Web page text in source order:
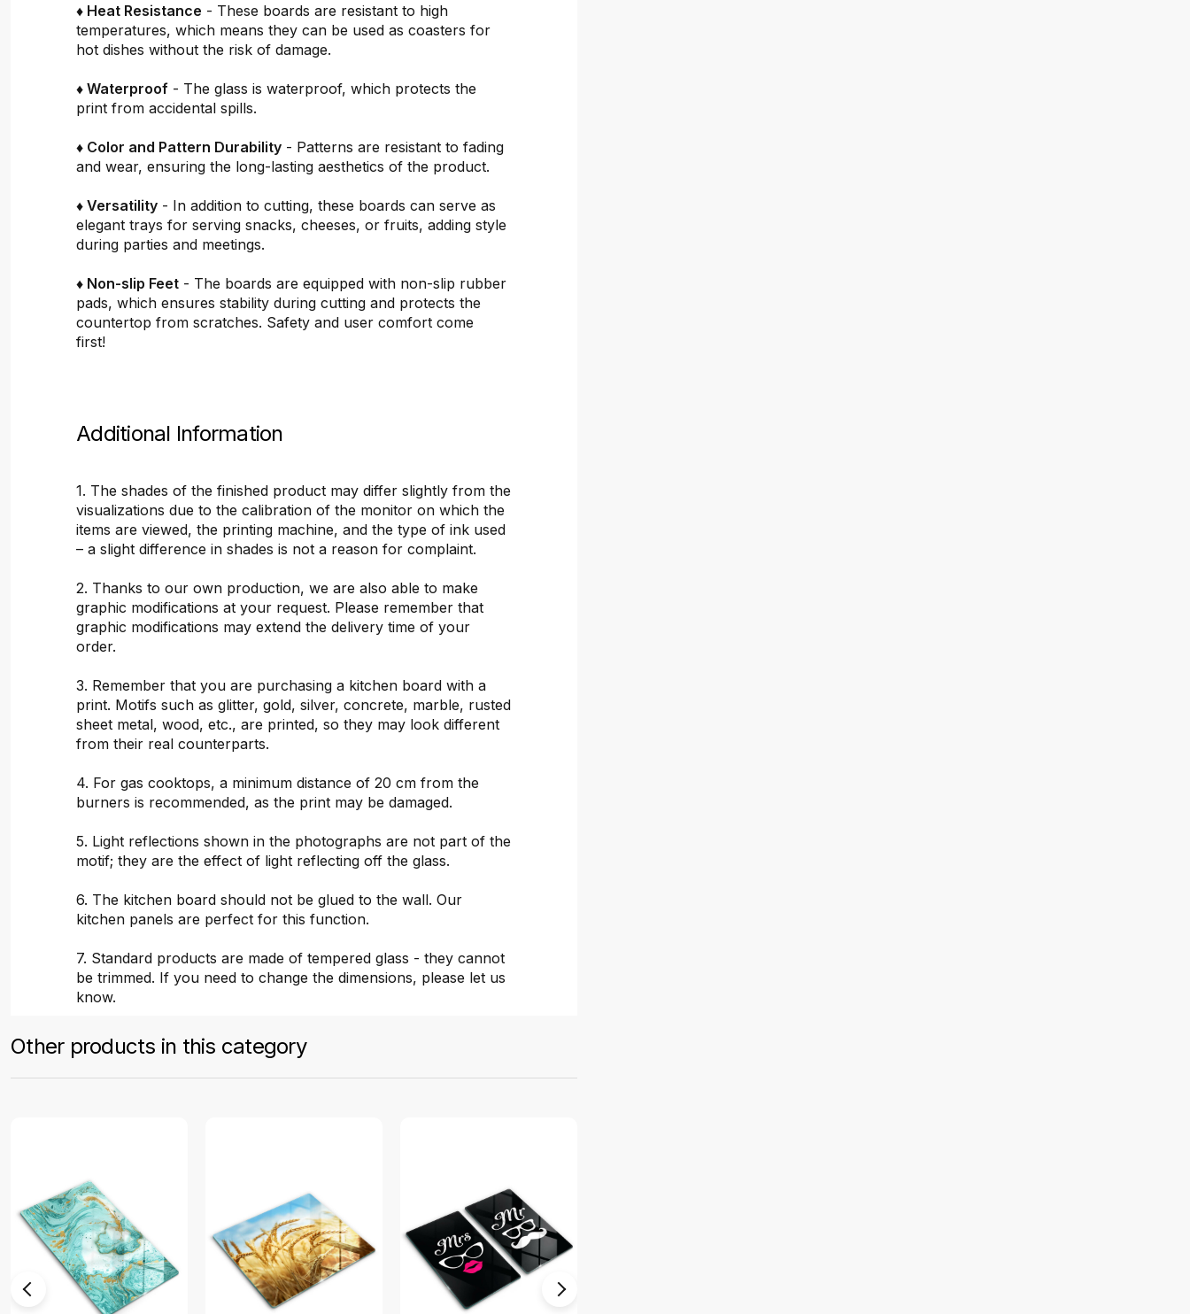
♦ Heat Resistance - These boards are resistant to high
temperatures, which means they can be used as coasters for
hot dishes without the risk of damage.
♦ Waterproof - The glass is waterproof, which protects the
print from accidental spills.
♦ Color and Pattern Durability - Patterns are resistant to fading
and wear, ensuring the long-lasting aesthetics of the product.
♦ Versatility - In addition to cutting, these boards can serve as
elegant trays for serving snacks, cheeses, or fruits, adding style
during parties and meetings.
♦ Non-slip Feet - The boards are equipped with non-slip rubber
pads, which ensures stability during cutting and protects the
countertop from scratches. Safety and user comfort come
first!
Additional Information
1. The shades of the finished product may differ slightly from the
visualizations due to the calibration of the monitor on which the
items are viewed, the printing machine, and the type of ink used
– a slight difference in shades is not a reason for complaint.
2. Thanks to our own production, we are also able to make
graphic modifications at your request. Please remember that
graphic modifications may extend the delivery time of your
order.
3. Remember that you are purchasing a kitchen board with a
print. Motifs such as glitter, gold, silver, concrete, marble, rusted
sheet metal, wood, etc., are printed, so they may look different
from their real counterparts.
4. For gas cooktops, a minimum distance of 20 cm from the
burners is recommended, as the print may be damaged.
5. Light reflections shown in the photographs are not part of the
motif; they are the effect of light reflecting off the glass.
6. The kitchen board should not be glued to the wall. Our
kitchen panels are perfect for this function.
7. Standard products are made of tempered glass - they cannot
be trimmed. If you need to change the dimensions, please let us
know.
Other products in this category